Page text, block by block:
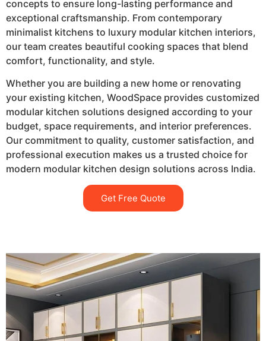
concepts to ensure long-lasting performance and
exceptional craftsmanship. From contemporary
minimalist kitchens to luxury modular kitchen interiors,
our team creates beautiful cooking spaces that blend
comfort, functionality, and style.
Whether you are building a new home or renovating
your existing kitchen, WoodSpace provides customized
modular kitchen solutions designed according to your
budget, space requirements, and interior preferences.
Our commitment to quality, customer satisfaction, and
professional execution makes us a trusted choice for
modern modular kitchen design solutions across India.
Get Free Quote